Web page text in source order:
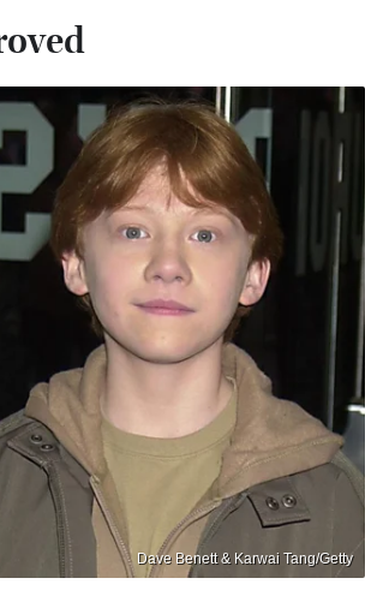
Dave Benett & Karwai Tang/Getty